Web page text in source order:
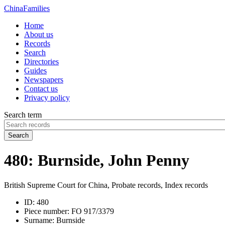
ChinaFamilies
Home
About us
Records
Search
Directories
Guides
Newspapers
Contact us
Privacy policy
Search term
Search
480: Burnside, John Penny
British Supreme Court for China, Probate records, Index records
ID: 480
Piece number: FO 917/3379
Surname: Burnside